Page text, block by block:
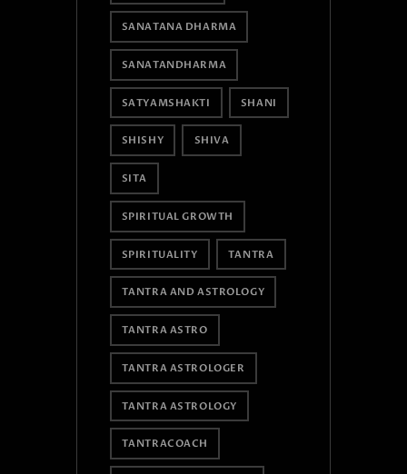
SANATANA DHARMA
SANATANDHARMA
SATYAMSHAKTI SHANI
SHISHY SHIVA
SITA
SPIRITUAL GROWTH
SPIRITUALITY TANTRA
TANTRA AND ASTROLOGY
TANTRA ASTRO
TANTRA ASTROLOGER
TANTRA ASTROLOGY
TANTRACOACH